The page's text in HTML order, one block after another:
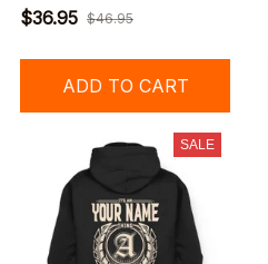
$36.95 $46.95
ADD TO CART
SALE